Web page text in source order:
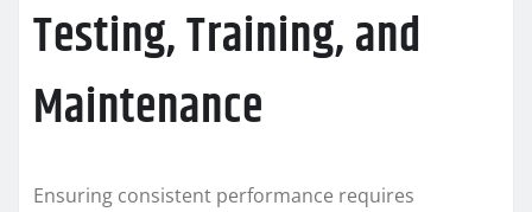
Testing, Training, and
Maintenance
Ensuring consistent performance requires